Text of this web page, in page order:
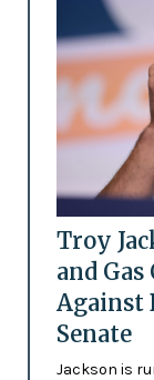
Troy
and
Against
Senate
Jackson is